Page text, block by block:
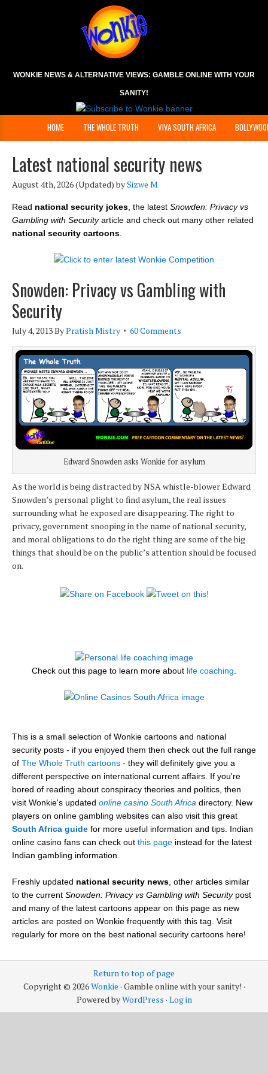
WONKIE NEWS & ALTERNATIVE VIEWS: GAMBLE ONLINE WITH YOUR
SANITY!
HOME THE WHOLE TRUTH VIVA SOUTH AFRICA
Latest national security news
August 4th, 2026(Updated) bySizwe M
Read national security jokes , the latest Snowden: Privacy vs
Gambling with Securityarticle and check out many other related
national security cartoons
Snowden: Privacy vs Gambling with
Security
July 4, 2013ByPratish Mistry 60 Comments
Edward Snowden asks Wonkie for asylum
As the world is being distracted by NSA whistle-blower Edward
Snowden’s personal plight to find asylum, the real issues
surrounding what he exposed are disappearing. The right to
privacy, government snooping in the name of national security,
and moral obligations to do the right thing are some of the big
things that should be on the public’s attention should be focused
on.
Check out this page to learn more about life coaching
This is a small selection of Wonkie cartoons and national
security posts - if you enjoyed them then check out the full range
of The Whole Truth cartoons - they will definitely give you a
different perspective on international current affairs. If you're
bored of reading about conspiracy theories and politics, then
visit Wonkie's updated online casino South Africa directory. New
players on online gambling websites can also visit this great
South Africa guide for more useful information and tips. Indian
online casino fans can check out this page instead for the latest
Indian gambling information.
Freshly updated national security news , other articles similar
to the current Snowden: Privacy vs Gambling with Securitypost
and many of the latest cartoons appear on this page as new
articles are posted on Wonkie frequently with this tag. Visit
regularly for more on the best national security cartoons here!
Return to top of page
Copyright © 2026Wonkie · Gamble online with your sanity! ·
Powered byWordPress · Log in